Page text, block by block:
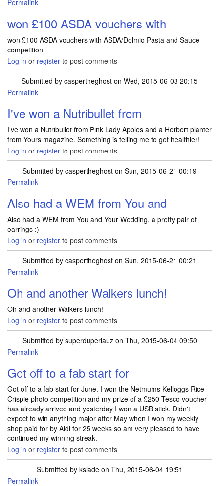
Permalink
won £100 ASDA vouchers with
won £100 ASDA vouchers with ASDA/Dolmio Pasta and Sauce
competition
Log in or register to post comments
Submitted by caspertheghost on Wed, 2015-06-03 20:15
Permalink
I've won a Nutribullet from
I've won a Nutribullet from Pink Lady Apples and a Herbert planter
from Yours magazine. Something is telling me to get healthier!
Log in or register to post comments
Submitted by caspertheghost on Sun, 2015-06-21 00:19
In reply to
Permalink
Also had a WEM from You and
Also had a WEM from You and Your Wedding, a pretty pair of
earrings :)
Log in or register to post comments
Submitted by caspertheghost on Sun, 2015-06-21 00:21
In reply to
Permalink
Oh and another Walkers lunch!
Oh and another Walkers lunch!
Log in or register to post comments
Submitted by superduperlauzon Thu, 2015-06-04 09:50
Permalink
Got off to a fab start for
Got off to a fab start for June. I won the Netmums Kelloggs Rice
Crispie photo competition and my prize of a £250 Tesco voucher
has already arrived and yesterday I won a USB stick. Didn't
expect to win anything major after May when I won my weekly
shop paid for by Aldi for 25 weeks so am very pleased to have
continued my winning streak.
Log in or register to post comments
Submitted by ksladeon Thu, 2015-06-04 19:51
Permalink